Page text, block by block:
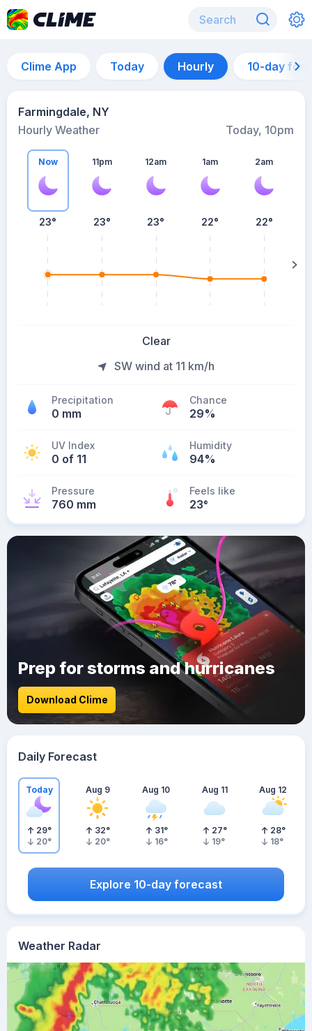
Clime App Today Hourly 10-day
Farmingdale, NY
Hourly Weather
Today, 10pm
Now
23°
11pm
23°
12am
23°
1am
22°
2am
22°
Clear
SW wind at 11 km/h
Precipitation
0 mm
Chance
29%
UV Index
0 of 11
Humidity
94%
Pressure
760 mm
Feels like
23°
Weather Radar
Prep for storms and hurricanes
Download Clime
Daily Forecast
Today
29°
20°
Aug 9
32°
20°
Aug 10
31°
16°
Aug 11
27°
19°
Aug 12
28°
18°
Explore 10-day forecast